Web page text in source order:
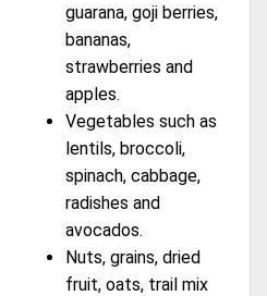
guarana, goji berries,
bananas,
strawberries and
apples.
Vegetables such as
lentils, broccoli,
spinach, cabbage,
radishes and
avocados.
Nuts, grains, dried
fruit, oats, trail mix